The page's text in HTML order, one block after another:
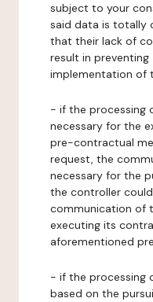
subject to your
said data is totally
that their lack of
result in preventing
implementation of
- if the processing
necessary for the
pre-contractual
request, the
necessary for the
the controller
communication of
executing its
aforementioned
- if the processing
based on the